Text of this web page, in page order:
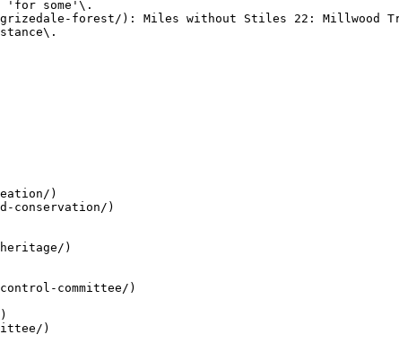
'for some'\.
forest/): Miles without Stiles 22:
)
conservation/)
)
committee/)
)